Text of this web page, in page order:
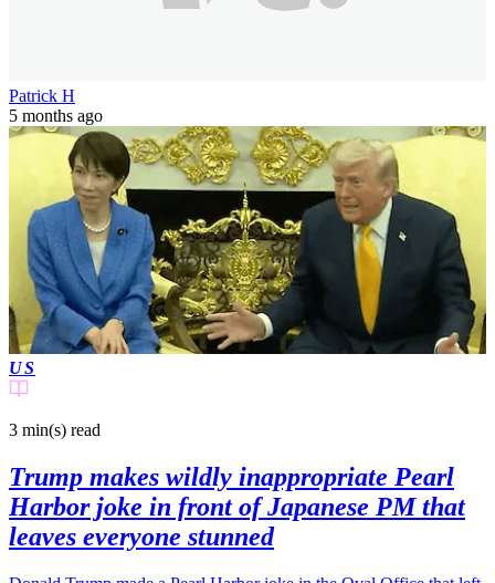
Patrick H
5 months ago
US
3 min(s) read
Trump makes wildly inappropriate Pearl
Harbor joke in front of Japanese PM that
leaves everyone stunned